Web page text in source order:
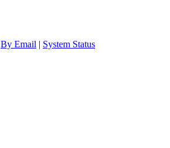
By Email | System Status